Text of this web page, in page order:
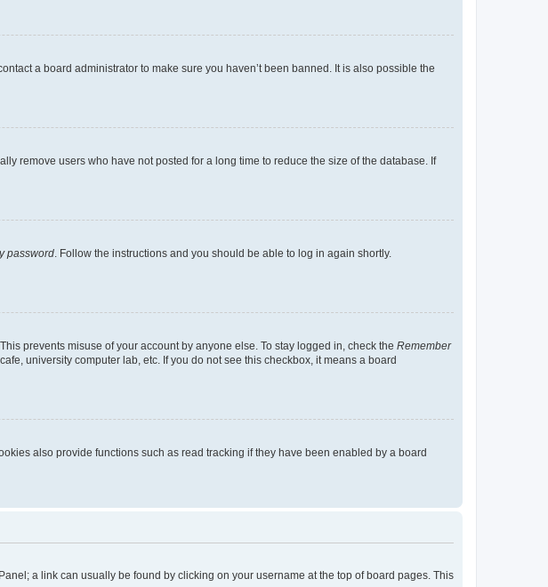
a board administrator to make sure you haven’t been banned. It is also possible the
remove users who have not posted for a long time to reduce the size of the database. If
password . Follow the instructions and you should be able to log in again shortly.
prevents misuse of your account by anyone else. To stay logged in, check the Remember
university computer lab, etc. If you do not see this checkbox, it means a board
also provide functions such as read tracking if they have been enabled by a board
a link can usually be found by clicking on your username at the top of board pages. This